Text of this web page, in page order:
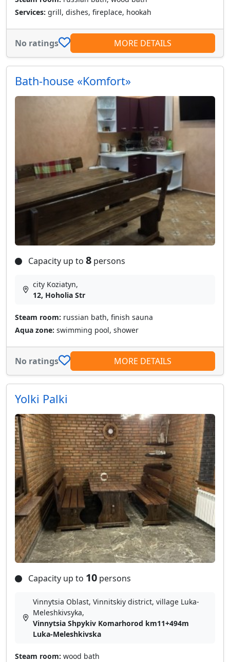
Services: grill, dishes, fireplace, hookah
No ratings MORE DETAILS
Bath-house «Komfort»
Capacity up to 8 persons
city Koziatyn,
12, Hoholia Str
Steam room: russian bath, finish sauna
Aqua zone: swimming pool, shower
No ratings MORE DETAILS
Yolki Palki
Capacity up to 10 persons
Vinnytsia Oblast, Vinnitskiy district, village Luka-
Meleshkіvsyka,
Vinnytsia Shpykiv Komarhorod km11+494m
Luka-Meleshkivska
Steam room: wood bath